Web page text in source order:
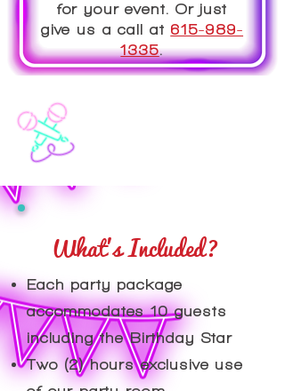
for your event. Or just
give us a call at 615-989-
1335.
What's Included?
​Each party package
accommodates 10 guests
including the Birthday Star
Two (2) hours exclusive use